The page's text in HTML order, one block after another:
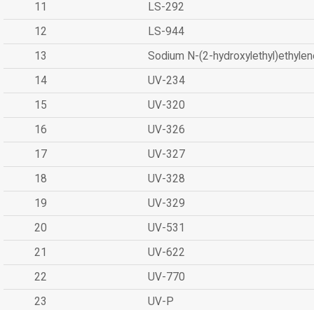
11
LS-292
12
LS-944
13
Sodium N-(2-
14
UV-234
15
UV-320
16
UV-326
17
UV-327
18
UV-328
19
UV-329
20
UV-531
21
UV-622
22
UV-770
23
UV-P